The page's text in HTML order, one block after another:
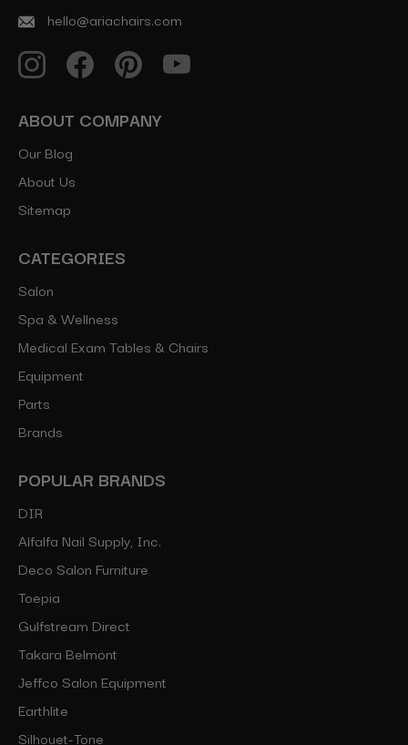
hello@ariachairs.com
ABOUT COMPANY
Our Blog
About Us
Sitemap
CATEGORIES
Salon
Spa & Wellness
Medical Exam Tables & Chairs
Equipment
Parts
Brands
POPULAR BRANDS
DIR
Alfalfa Nail Supply, Inc.
Deco Salon Furniture
Toepia
Gulfstream Direct
Takara Belmont
Jeffco Salon Equipment
Earthlite
Silhouet-Tone